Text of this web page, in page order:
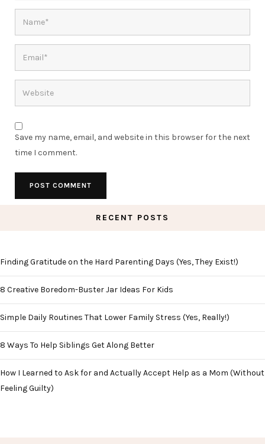
Save my name, email, and website in this browser for the next
time I comment.
RECENT POSTS
Finding Gratitude on the Hard Parenting Days (Yes, They Exist!)
8 Creative Boredom-Buster Jar Ideas For Kids
Simple Daily Routines That Lower Family Stress (Yes, Really!)
8 Ways To Help Siblings Get Along Better
How I Learned to Ask for and Actually Accept Help as a Mom (Without
Feeling Guilty)